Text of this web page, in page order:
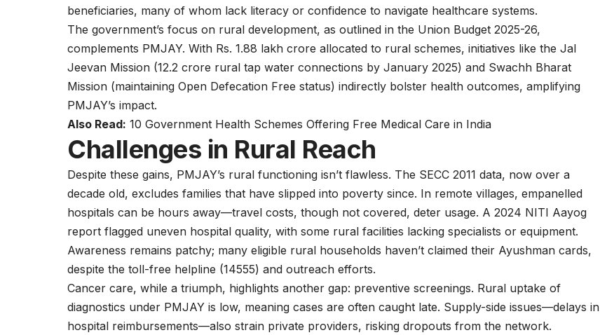
beneficiaries, many of whom lack literacy or confidence to navigate healthcare systems.
The government’s focus on rural development, as outlined in the Union Budget 2025-26,
complements PMJAY. With Rs. 1.88 lakh crore allocated to rural schemes, initiatives like the Jal
Jeevan Mission (12.2 crore rural tap water connections by January 2025) and Swachh Bharat
Mission (maintaining Open Defecation Free status) indirectly bolster health outcomes, amplifying
PMJAY’s impact.
Also Read: 10 Government Health Schemes Offering Free Medical Care in India
Challenges in Rural Reach
Despite these gains, PMJAY’s rural functioning isn’t flawless. The SECC 2011 data, now over a
decade old, excludes families that have slipped into poverty since. In remote villages, empanelled
hospitals can be hours away—travel costs, though not covered, deter usage. A 2024 NITI Aayog
report flagged uneven hospital quality, with some rural facilities lacking specialists or equipment.
Awareness remains patchy; many eligible rural households haven’t claimed their Ayushman cards,
despite the toll-free helpline (14555) and outreach efforts.
Cancer care, while a triumph, highlights another gap: preventive screenings. Rural uptake of
diagnostics under PMJAY is low, meaning cases are often caught late. Supply-side issues—delays in
hospital reimbursements—also strain private providers, risking dropouts from the network.